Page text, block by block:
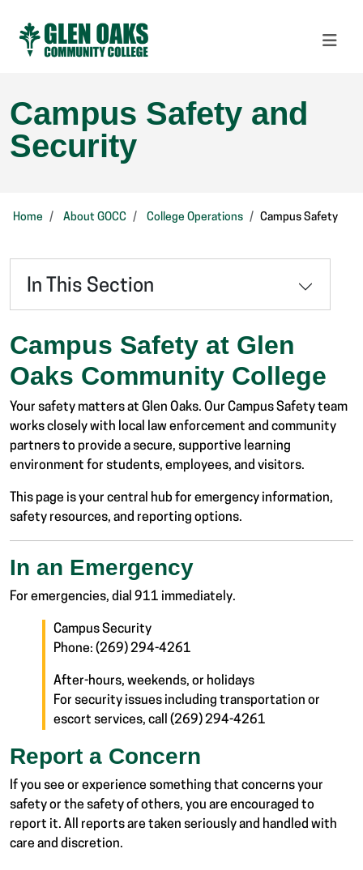
Campus Safety and
Security
Home About GOCC College Operations Campus Safety
In This Section
Campus Safety at Glen
Oaks Community College
Your safety matters at Glen Oaks. Our Campus Safety team
works closely with local law enforcement and community
partners to provide a secure, supportive learning
environment for students, employees, and visitors.
This page is your central hub for emergency information,
safety resources, and reporting options.
In an Emergency
For emergencies, dial 911 immediately.
Campus Security
Phone: (269) 294-4261
After-hours, weekends, or holidays
For security issues including transportation or
escort services, call (269) 294-4261
Report a Concern
If you see or experience something that concerns your
safety or the safety of others, you are encouraged to
report it. All reports are taken seriously and handled with
care and discretion.